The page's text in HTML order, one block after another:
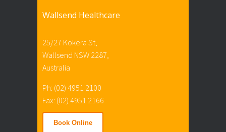
Wallsend Healthcare
25/27 Kokera St,
Wallsend NSW 2287,
Australia
Ph: (02) 4951 2100
Fax: (02) 4951 2166
Book Online